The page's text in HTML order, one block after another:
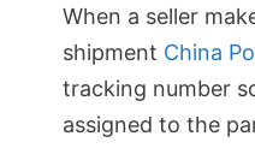
When a seller
shipment China
tracking number
assigned to the